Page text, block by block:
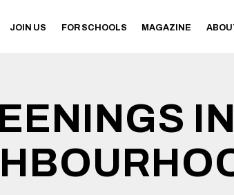
JOIN US FOR SCHOOLS MAGAZINE